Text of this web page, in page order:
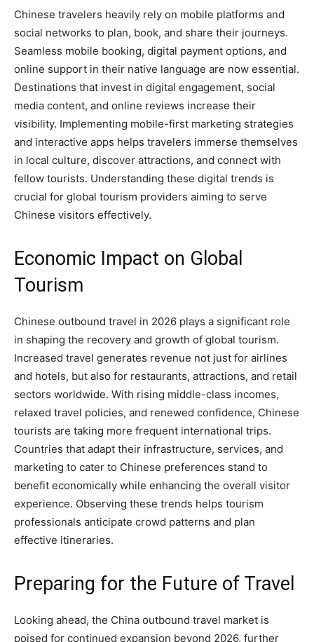
Chinese travelers heavily rely on mobile platforms and
social networks to plan, book, and share their journeys.
Seamless mobile booking, digital payment options, and
online support in their native language are now essential.
Destinations that invest in digital engagement, social
media content, and online reviews increase their
visibility. Implementing mobile-first marketing strategies
and interactive apps helps travelers immerse themselves
in local culture, discover attractions, and connect with
fellow tourists. Understanding these digital trends is
crucial for global tourism providers aiming to serve
Chinese visitors effectively.
Economic Impact on Global
Tourism
Chinese outbound travel in 2026 plays a significant role
in shaping the recovery and growth of global tourism.
Increased travel generates revenue not just for airlines
and hotels, but also for restaurants, attractions, and retail
sectors worldwide. With rising middle-class incomes,
relaxed travel policies, and renewed confidence, Chinese
tourists are taking more frequent international trips.
Countries that adapt their infrastructure, services, and
marketing to cater to Chinese preferences stand to
benefit economically while enhancing the overall visitor
experience. Observing these trends helps tourism
professionals anticipate crowd patterns and plan
effective itineraries.
Preparing for the Future of Travel
Looking ahead, the China outbound travel market is
poised for continued expansion beyond 2026, further